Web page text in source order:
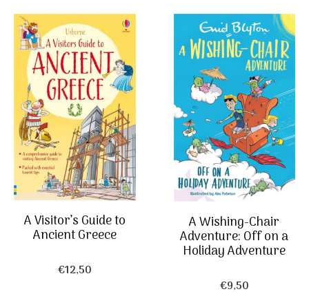
A Visitor’s Guide to
Ancient Greece
€12,50
A Wishing-Chair
Adventure: Off on a
Holiday Adventure
€9,50